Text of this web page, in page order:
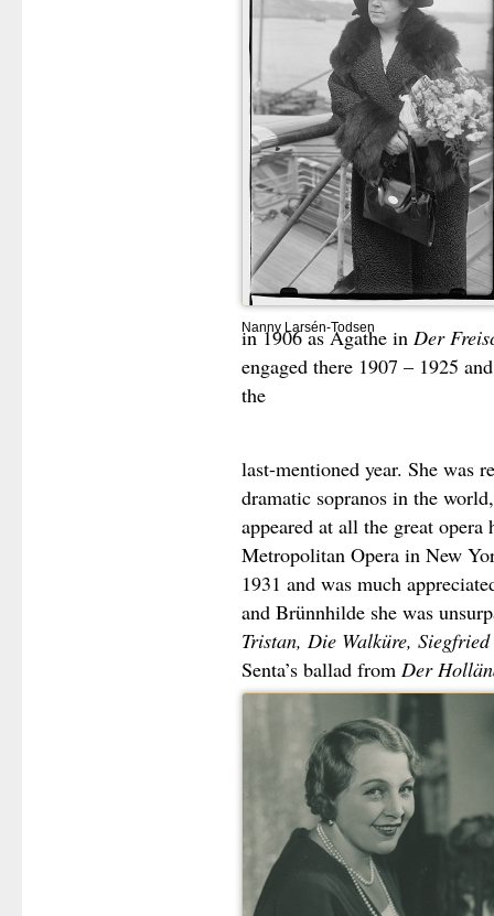
Nanny Larsén-Todsen
in 1906 as Agathe in Der
engaged there 1907 – 1925
the
last-mentioned year. She was
dramatic sopranos in the
appeared at all the great opera
Metropolitan Opera in New
1931 and was much
and Brünnhilde she was
Tristan, Die Walküre, Siegfried
Senta’s ballad from Der